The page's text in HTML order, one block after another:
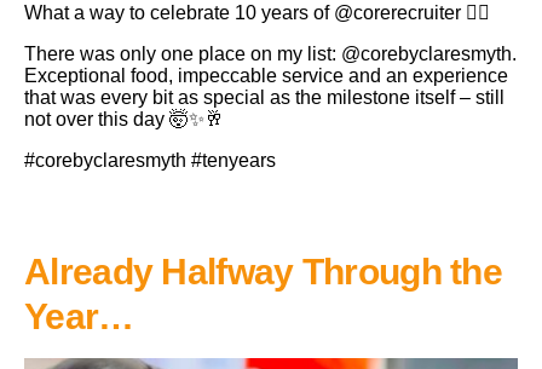
What a way to celebrate 10 years of @corerecruiter 👌🏼
There was only one place on my list: @corebyclaresmyth.
Exceptional food, impeccable service and an experience
that was every bit as special as the milestone itself – still
not over this day 🤯✨🥂
#corebyclaresmyth #tenyears
Already Halfway Through the
Year…